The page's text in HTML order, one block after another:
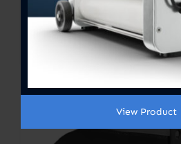
Bacteriostatic
Assembly
View Product